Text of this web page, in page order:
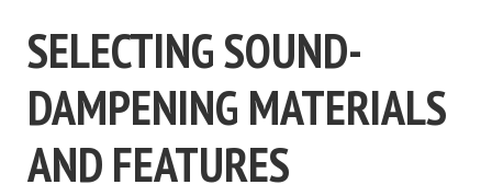
SELECTING SOUND-
DAMPENING MATERIALS
AND FEATURES